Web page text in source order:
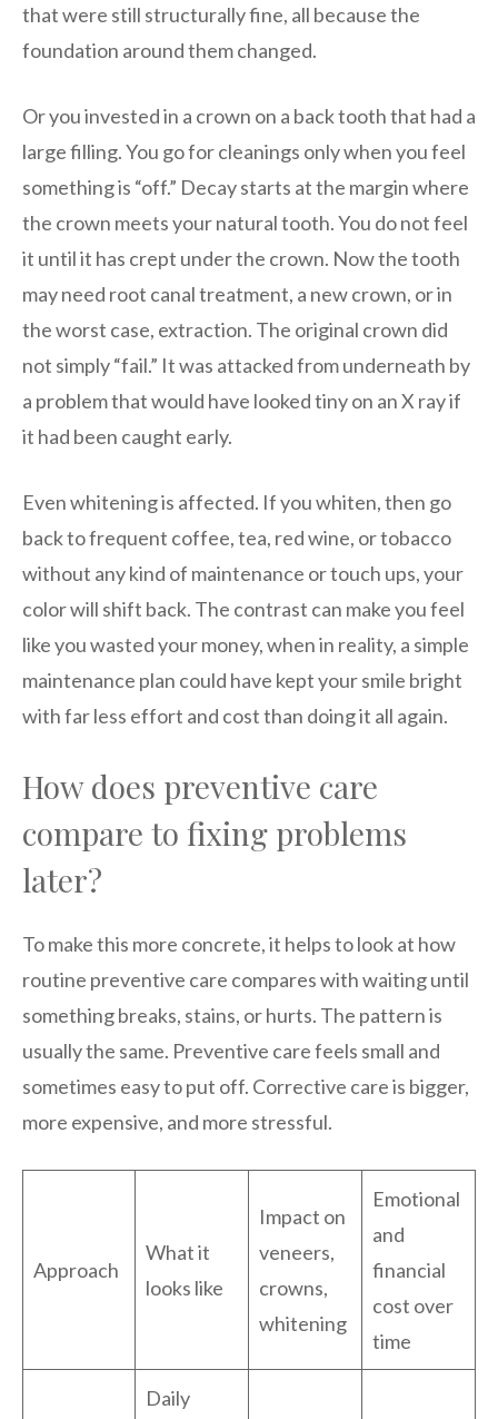
that were still structurally fine, all because the
foundation around them changed.
Or you invested in a crown on a back tooth that had a
large filling. You go for cleanings only when you feel
something is “off.” Decay starts at the margin where
the crown meets your natural tooth. You do not feel
it until it has crept under the crown. Now the tooth
may need root canal treatment, a new crown, or in
the worst case, extraction. The original crown did
not simply “fail.” It was attacked from underneath by
a problem that would have looked tiny on an X ray if
it had been caught early.
Even whitening is affected. If you whiten, then go
back to frequent coffee, tea, red wine, or tobacco
without any kind of maintenance or touch ups, your
color will shift back. The contrast can make you feel
like you wasted your money, when in reality, a simple
maintenance plan could have kept your smile bright
with far less effort and cost than doing it all again.
How does preventive care
compare to fixing problems
later?
To make this more concrete, it helps to look at how
routine preventive care compares with waiting until
something breaks, stains, or hurts. The pattern is
usually the same. Preventive care feels small and
sometimes easy to put off. Corrective care is bigger,
more expensive, and more stressful.
Approach
What it
looks like
Impact on
veneers,
crowns,
whitening
Emotional
and
financial
cost over
time
Daily